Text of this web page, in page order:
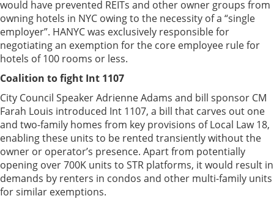
would have prevented REITs and other owner groups from
owning hotels in NYC owing to the necessity of a “single
employer”. HANYC was exclusively responsible for
negotiating an exemption for the core employee rule for
hotels of 100 rooms or less.
Coalition to fight Int 1107
City Council Speaker Adrienne Adams and bill sponsor CM
Farah Louis introduced Int 1107, a bill that carves out one
and two-family homes from key provisions of Local Law 18,
enabling these units to be rented transiently without the
owner or operator’s presence. Apart from potentially
opening over 700K units to STR platforms, it would result in
demands by renters in condos and other multi-family units
for similar exemptions.